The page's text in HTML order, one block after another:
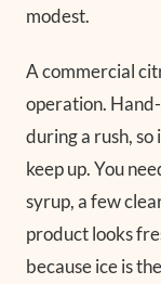
modest.
A commercial
operation.
during a rush,
keep up. You
syrup, a few
product looks
because ice is